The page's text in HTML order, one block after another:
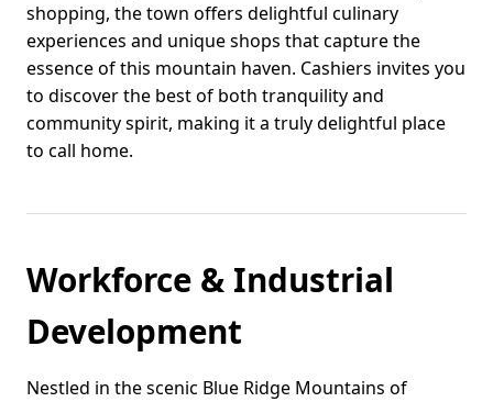
shopping, the town offers delightful culinary
experiences and unique shops that capture the
essence of this mountain haven. Cashiers invites you
to discover the best of both tranquility and
community spirit, making it a truly delightful place
to call home.
Workforce & Industrial
Development
Nestled in the scenic Blue Ridge Mountains of